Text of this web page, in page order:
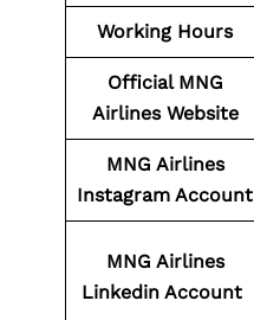
Working Hours
Official MNG
Airlines Website
MNG Airlines
Instagram Account
MNG Airlines
Linkedin Account